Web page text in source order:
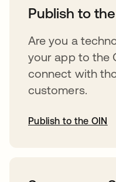
Publish to
Are you a
your app to the
connect with
customers.
Publish to the OIN